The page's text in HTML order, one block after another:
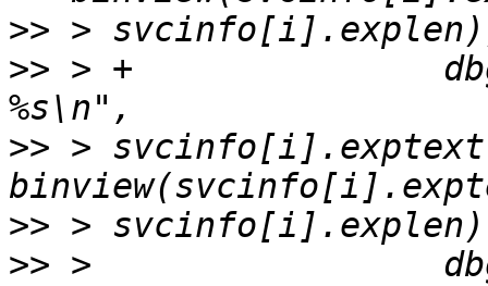
>>
>> > +
>> >
>>
>> >